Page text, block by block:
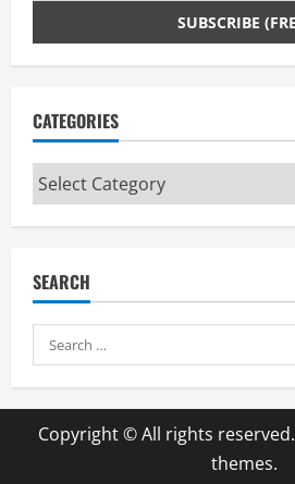
g
CATEGORIES
Categories
SEARCH
Search
for:
Copyright © All rights reserved.
themes.